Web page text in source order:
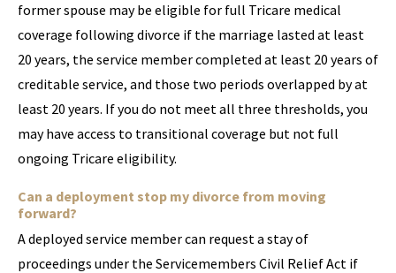
former spouse may be eligible for full Tricare medical
coverage following divorce if the marriage lasted at least
20 years, the service member completed at least 20 years of
creditable service, and those two periods overlapped by at
least 20 years. If you do not meet all three thresholds, you
may have access to transitional coverage but not full
ongoing Tricare eligibility.
Can a deployment stop my divorce from moving
forward?
A deployed service member can request a stay of
proceedings under the Servicemembers Civil Relief Act if